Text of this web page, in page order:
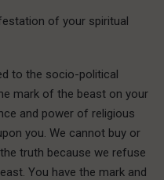
of your spiritual
to the socio-political
mark of the beast on your
and power of religious
you. We cannot buy or
truth because we refuse
You have the mark and